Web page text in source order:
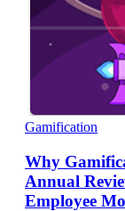
Gamification
Why
Annual
Employee